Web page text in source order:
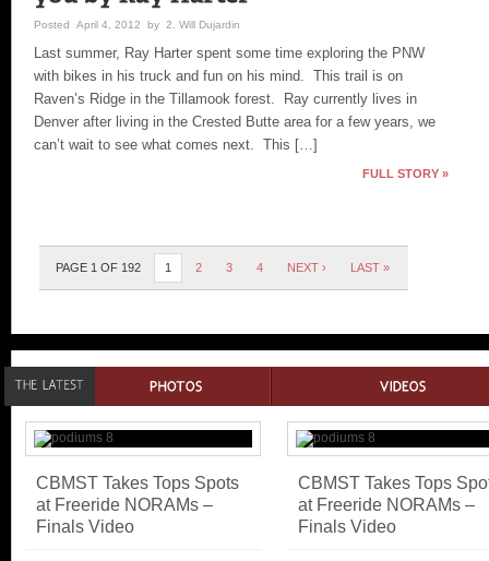
Posted April 4, 2012 by 2. Will Dujardin
Last summer, Ray Harter spent some time exploring the PNW
with bikes in his truck and fun on his mind. This trail is on
Raven’s Ridge in the Tillamook forest. Ray currently lives in
Denver after living in the Crested Butte area for a few years, we
can’t wait to see what comes next. This […]
FULL STORY »
PAGE 1 OF 192 1 2 3 4 NEXT › LAST »
CBMST Takes Tops Spots
at Freeride NORAMs –
Finals Video
CBMST Takes Tops
at Freeride NORAMs –
Finals Video